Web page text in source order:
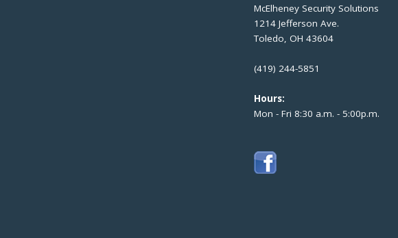
McElheney Security Solutions
1214 Jefferson Ave.
Toledo, OH 43604
(419) 244-5851
Hours:
Mon - Fri 8:30 a.m. - 5:00p.m.